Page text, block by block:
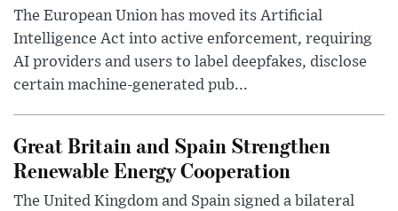
The European Union has moved its Artificial
Intelligence Act into active enforcement, requiring
AI providers and users to label deepfakes, disclose
certain machine-generated pub...
Great Britain and Spain Strengthen
Renewable Energy Cooperation
The United Kingdom and Spain signed a bilateral